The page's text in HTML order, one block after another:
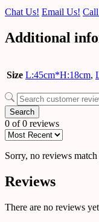
Chat Us! Email Us!
Additional
Size L:45cm*H:18cm,
Search
0 of 0 reviews
Sorry, no reviews
Reviews
There are no reviews